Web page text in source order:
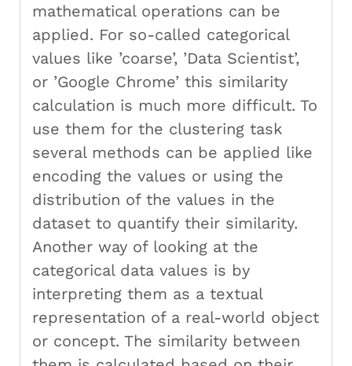
mathematical operations can be
applied. For so-called categorical
values like ’coarse’, ’Data Scientist’,
or ’Google Chrome’ this similarity
calculation is much more difficult. To
use them for the clustering task
several methods can be applied like
encoding the values or using the
distribution of the values in the
dataset to quantify their similarity.
Another way of looking at the
categorical data values is by
interpreting them as a textual
representation of a real-world object
or concept. The similarity between